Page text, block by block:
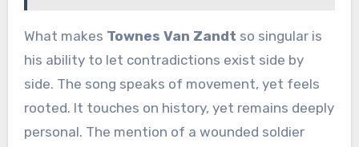
What makes Townes Van Zandt so singular is
his ability to let contradictions exist side by
side. The song speaks of movement, yet feels
rooted. It touches on history, yet remains deeply
personal. The mention of a wounded soldier